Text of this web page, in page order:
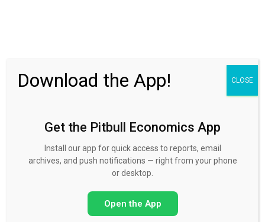
Download the App!
Get the Pitbull Economics App
Install our app for quick access to reports, email
archives, and push notifications — right from your phone
or desktop.
Open the App
CLOSE